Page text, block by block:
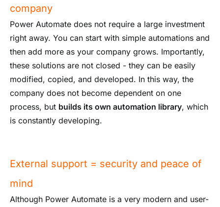
company
Power Automate does not require a large investment
right away. You can start with simple automations and
then add more as your company grows. Importantly,
these solutions are not closed - they can be easily
modified, copied, and developed. In this way, the
company does not become dependent on one
process, but builds its own automation library, which
is constantly developing.
External support = security and peace of
mind
Although Power Automate is a very modern and user-